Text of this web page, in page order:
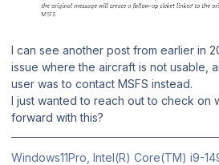
I can see another post from earlier in
issue where the aircraft is not usable,
user was to contact MSFS instead.
I just wanted to reach out to check on
forward with this?
Windows11Pro, Intel(R) Core(TM) i9-